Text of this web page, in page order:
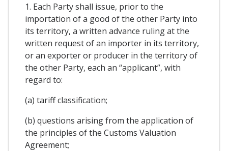
1. Each Party shall issue, prior to the
importation of a good of the other Party into
its territory, a written advance ruling at the
written request of an importer in its territory,
or an exporter or producer in the territory of
the other Party, each an “applicant”, with
regard to:
(a) tariff classification;
(b) questions arising from the application of
the principles of the Customs Valuation
Agreement;